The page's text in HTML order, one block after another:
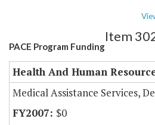
PACE Program Funding
Item
Health And Human
Medical Assistance Services,
$0